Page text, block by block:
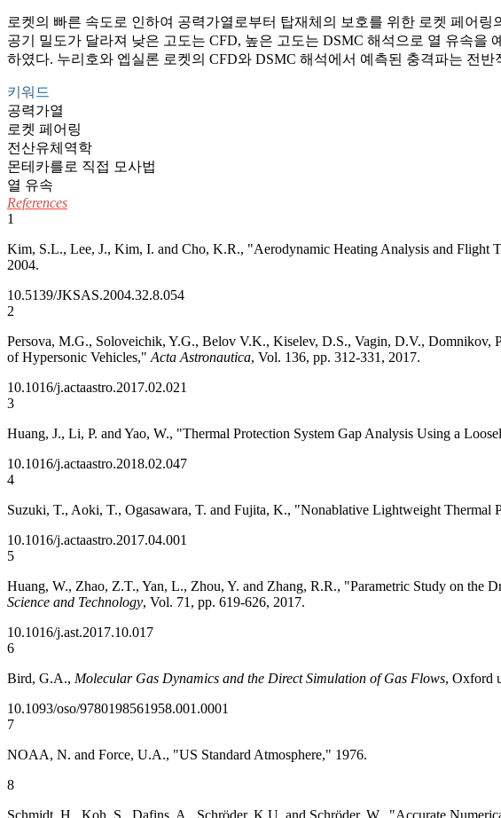
로켓의 빠른 속도로 인하여 공력가열로부터 탑재체의 보호를 위한 로켓 페어
공기 밀도가 달라져 낮은 고도는 CFD, 높은 고도는 DSMC 해석으로 열 유속
하였다. 누리호와 엡실론 로켓의 CFD와 DSMC 해석에서 예측된 충격파는 전
키워드
공력가열
로켓 페어링
전산유체역학
몬테카를로 직접 모사법
열 유속
References
1
Kim, S.L., Lee, J., Kim, I. and Cho, K.R., "Aerodynamic Heating Analysis and Flight
2004.
10.5139/JKSAS.2004.32.8.054
2
Persova, M.G., Soloveichik, Y.G., Belov V.K., Kiselev, D.S., Vagin, D.V.,
of Hypersonic Vehicles," Acta Astronautica, Vol. 136, pp. 312-331, 2017.
10.1016/j.actaastro.2017.02.021
3
Huang, J., Li, P. and Yao, W., "Thermal Protection System Gap Analysis Using a
10.1016/j.actaastro.2018.02.047
4
Suzuki, T., Aoki, T., Ogasawara, T. and Fujita, K., "Nonablative Lightweight
10.1016/j.actaastro.2017.04.001
5
Huang, W., Zhao, Z.T., Yan, L., Zhou, Y. and Zhang, R.R., "Parametric Study on the
Science and Technology, Vol. 71, pp. 619-626, 2017.
10.1016/j.ast.2017.10.017
6
Bird, G.A., Molecular Gas Dynamics and the Direct Simulation of Gas Flows, Oxford
10.1093/oso/9780198561958.001.0001
7
NOAA, N. and Force, U.A., "US Standard Atmosphere," 1976.
8
Schmidt, H., Koh, S., Dafins, A., Schröder, K.U. and Schröder, W., "Accurate